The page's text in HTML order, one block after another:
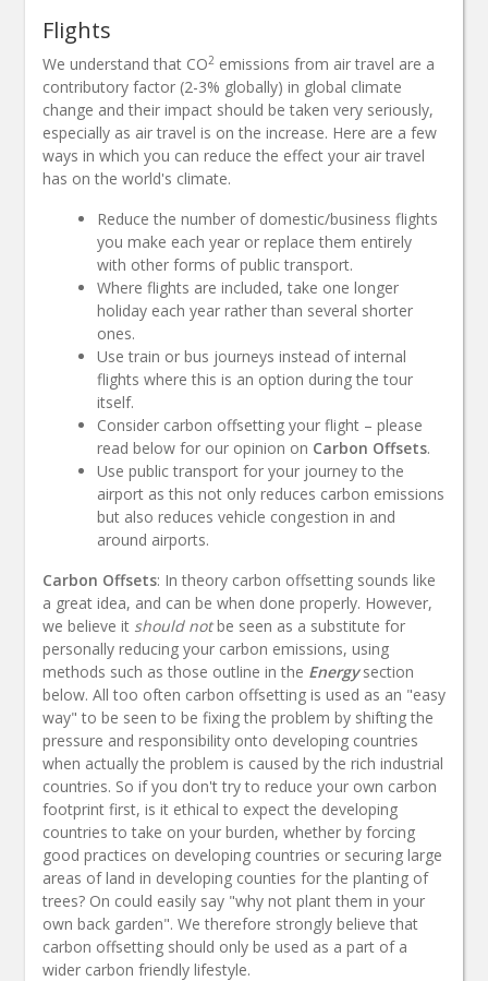
Flights
We understand that CO2 emissions from air travel are a
contributory factor (2-3% globally) in global climate
change and their impact should be taken very seriously,
especially as air travel is on the increase. Here are a few
ways in which you can reduce the effect your air travel
has on the world's climate.
Reduce the number of domestic/business flights
you make each year or replace them entirely
with other forms of public transport.
Where flights are included, take one longer
holiday each year rather than several shorter
ones.
Use train or bus journeys instead of internal
flights where this is an option during the tour
itself.
Consider carbon offsetting your flight – please
read below for our opinion on Carbon Offsets.
Use public transport for your journey to the
airport as this not only reduces carbon emissions
but also reduces vehicle congestion in and
around airports.
Carbon Offsets: In theory carbon offsetting sounds like
a great idea, and can be when done properly. However,
we believe it should notbe seen as a substitute for
personally reducing your carbon emissions, using
methods such as those outline in the Energysection
below. All too often carbon offsetting is used as an "easy
way" to be seen to be fixing the problem by shifting the
pressure and responsibility onto developing countries
when actually the problem is caused by the rich industrial
countries. So if you don't try to reduce your own carbon
footprint first, is it ethical to expect the developing
countries to take on your burden, whether by forcing
good practices on developing countries or securing large
areas of land in developing counties for the planting of
trees? On could easily say "why not plant them in your
own back garden". We therefore strongly believe that
carbon offsetting should only be used as a part of a
wider carbon friendly lifestyle.